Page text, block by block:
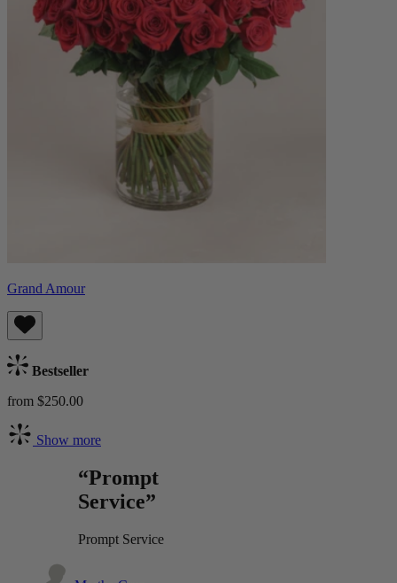
Grand Amour
Bestseller
from $250.00
Show more
“Prompt
Service”
Prompt Service